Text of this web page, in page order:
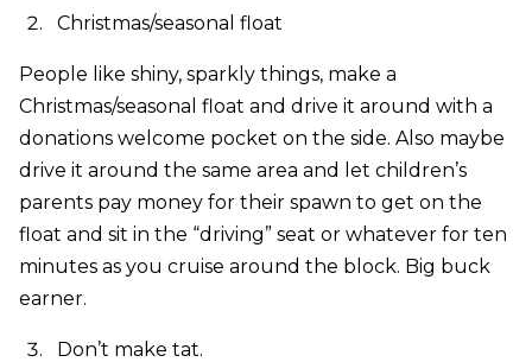
Christmas/seasonal float
People like shiny, sparkly things, make a
Christmas/seasonal float and drive it around with a
donations welcome pocket on the side. Also maybe
drive it around the same area and let children’s
parents pay money for their spawn to get on the
float and sit in the “driving” seat or whatever for ten
minutes as you cruise around the block. Big buck
earner.
Don’t make tat.